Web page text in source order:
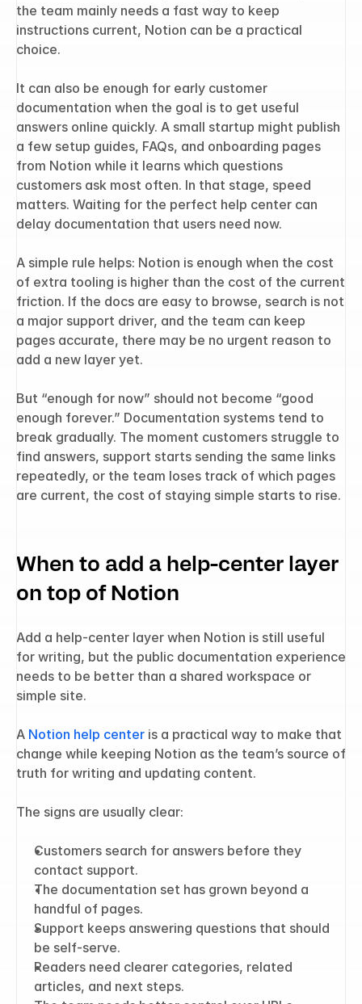
the team mainly needs a fast way to keep
instructions current, Notion can be a practical
choice.
It can also be enough for early customer
documentation when the goal is to get useful
answers online quickly. A small startup might publish
a few setup guides, FAQs, and onboarding pages
from Notion while it learns which questions
customers ask most often. In that stage, speed
matters. Waiting for the perfect help center can
delay documentation that users need now.
A simple rule helps: Notion is enough when the cost
of extra tooling is higher than the cost of the current
friction. If the docs are easy to browse, search is not
a major support driver, and the team can keep
pages accurate, there may be no urgent reason to
add a new layer yet.
But “enough for now” should not become “good
enough forever.” Documentation systems tend to
break gradually. The moment customers struggle to
find answers, support starts sending the same links
repeatedly, or the team loses track of which pages
are current, the cost of staying simple starts to rise.
When to add a help-center layer
on top of Notion
Add a help-center layer when Notion is still useful
for writing, but the public documentation experience
needs to be better than a shared workspace or
simple site.
A Notion help center is a practical way to make that
change while keeping Notion as the team’s source of
truth for writing and updating content.
The signs are usually clear:
Customers search for answers before they
contact support.
The documentation set has grown beyond a
handful of pages.
Support keeps answering questions that should
be self-serve.
Readers need clearer categories, related
articles, and next steps.